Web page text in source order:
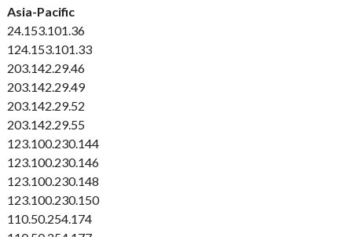
Asia-Pacific
24.153.101.36
124.153.101.33
203.142.29.46
203.142.29.49
203.142.29.52
203.142.29.55
123.100.230.144
123.100.230.146
123.100.230.148
123.100.230.150
110.50.254.174